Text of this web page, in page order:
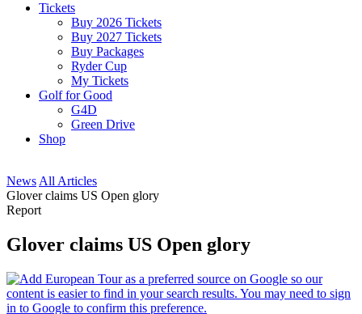
Tickets
Buy 2026 Tickets
Buy 2027 Tickets
Buy Packages
Ryder Cup
My Tickets
Golf for Good
G4D
Green Drive
Shop
News All Articles
Glover claims US Open glory
Report
Glover claims US Open glory